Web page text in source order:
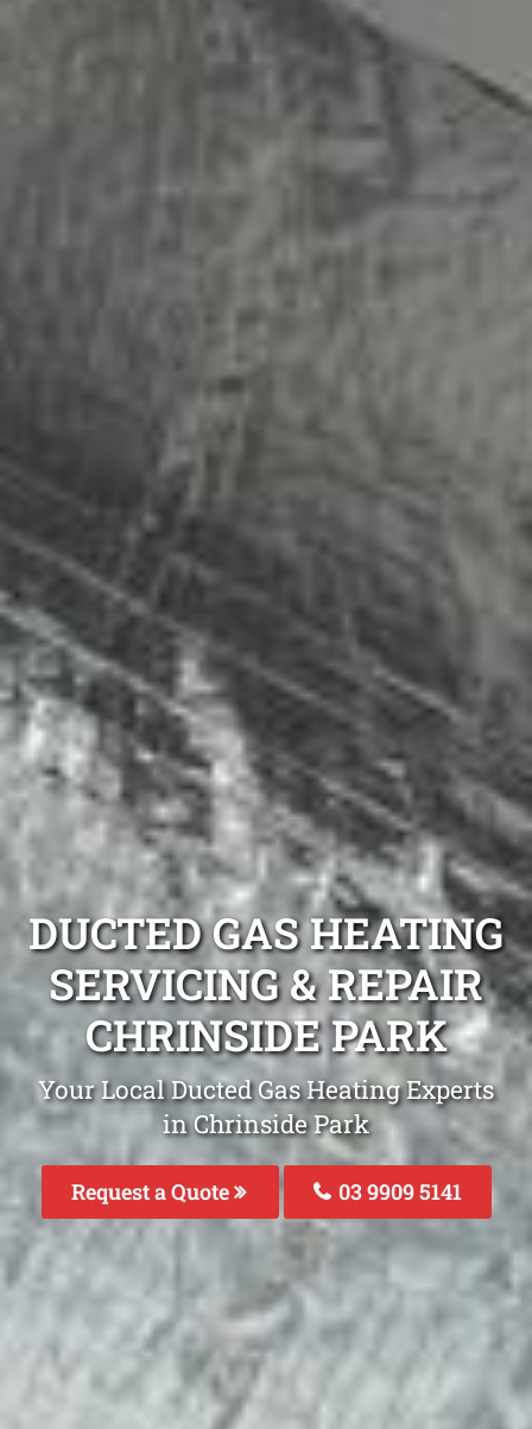
DUCTED GAS HEATING
SERVICING & REPAIR
CHRINSIDE PARK
Your Local Ducted Gas Heating Experts
in Chrinside Park
Request a Quote 03 9909 5141